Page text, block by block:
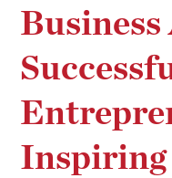
Inspiring